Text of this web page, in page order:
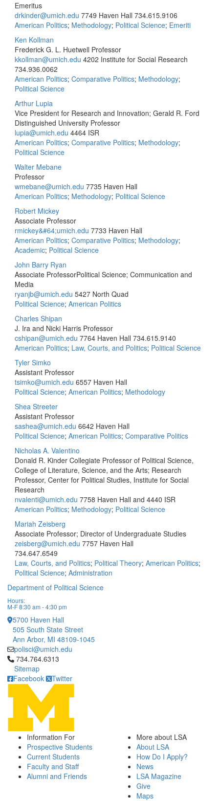
Emeritus
drkinder@umich.edu 7749 Haven Hall 734.615.9106
American Politics; Methodology; Political Science; Emeriti
Ken Kollman
Frederick G. L. Huetwell Professor
kkollman@umich.edu 4202 Institute for Social Research
734.936.0062
American Politics; Comparative Politics; Methodology;
Political Science
Arthur Lupia
Vice President for Research and Innovation; Gerald R. Ford
Distinguished University Professor
lupia@umich.edu 4464 ISR
American Politics; Comparative Politics; Methodology;
Political Science
Walter Mebane
Professor
wmebane@umich.edu 7735 Haven Hall
American Politics; Methodology; Political Science
Robert Mickey
Associate Professor
rmickey&#64;umich.edu 7733 Haven Hall
American Politics; Comparative Politics; Methodology;
Academic; Political Science
John Barry Ryan
Associate ProfessorPolitical Science; Communication and
Media
ryanjb@umich.edu 5427 North Quad
Political Science; American Politics
Charles Shipan
J. Ira and Nicki Harris Professor
cshipan@umich.edu 7764 Haven Hall 734.615.9140
American Politics; Law, Courts, and Politics; Political Science
Tyler Simko
Assistant Professor
tsimko@umich.edu 6557 Haven Hall
Political Science; American Politics; Methodology
Shea Streeter
Assistant Professor
sashea@umich.edu 6642 Haven Hall
Political Science; American Politics; Comparative Politics
Nicholas A. Valentino
Donald R. Kinder Collegiate Professor of Political Science,
College of Literature, Science, and the Arts; Research
Professor, Center for Political Studies, Institute for Social
Research
nvalenti@umich.edu 7758 Haven Hall and 4440 ISR
American Politics; Methodology; Political Science
Mariah Zeisberg
Associate Professor; Director of Undergraduate Studies
zeisberg@umich.edu 7757 Haven Hall
734.647.6549
Law, Courts, and Politics; Political Theory; American Politics;
Political Science; Administration
Department of Political Science
Hours:
M-F 8:30 am - 4:30 pm
5700 Haven Hall
505 South State Street
Ann Arbor, MI 48109-1045
polisci@umich.edu
Click to call 734.764.6313
734.764.6313
Sitemap
Facebook
Twitter
Information For
Prospective Students
Current Students
Faculty and Staff
Alumni and Friends
More about LSA
About LSA
How Do I Apply?
News
LSA Magazine
Give
Maps